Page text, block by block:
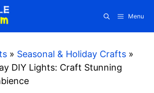
Menu
» Seasonal & Holiday Crafts »
DIY Lights: Craft Stunning